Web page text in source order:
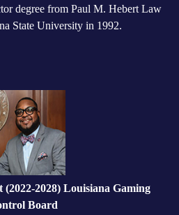
degree from Paul M. Hebert Law
State University in 1992.
2028) Louisiana Gaming
Board